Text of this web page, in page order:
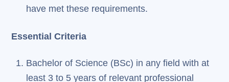
have met these requirements.
Essential Criteria
Bachelor of Science (BSc) in any field with at
least 3 to 5 years of relevant professional